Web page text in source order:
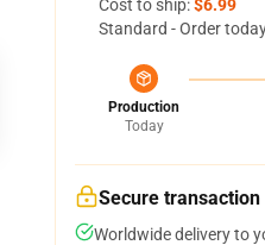
Cost to ship:$6.99
Standard - Order
Production
Today
Secure transaction
Worldwide delivery to